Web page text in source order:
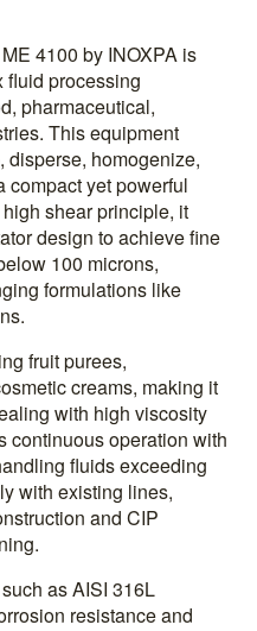
4100 by INOXPA is
fluid processing
pharmaceutical,
This equipment
disperse, homogenize,
compact yet powerful
shear principle, it
design to achieve fine
100 microns,
formulations like
fruit purees,
creams, making it
with high viscosity
continuous operation with
fluids exceeding
with existing lines,
and CIP
as AISI 316L
resistance and